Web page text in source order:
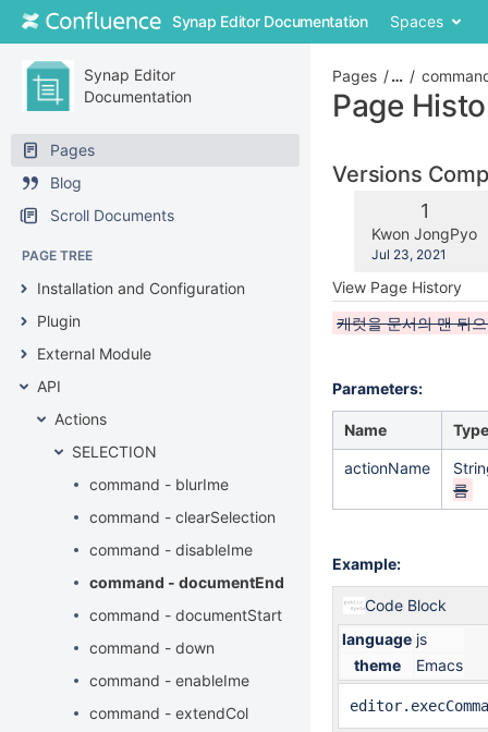
Skip
Skip
Skip
header
menu
Skip
menu
Skip
quick
search
Synap Editor Documentation Spaces
Synap Editor
Documentation
Pages
Blog
Scroll Documents
PAGE TREE
Installation and Configuration
Plugin
External Module
API
Actions
SELECTION
command - blurIme
command - clearSelection
command - disableIme
command - documentEnd
command - documentStart
command - down
command - enableIme
command - extendCol
Pages …
Page
Versions
Old
Version
1
Kwon JongPyo
Saved
Jul 23, 2021
View Page History
캐럿을 문서의 맨 뒤
Parameters:
Name Type
actionName
름
Example:
Code Block
language js
theme
Emacs